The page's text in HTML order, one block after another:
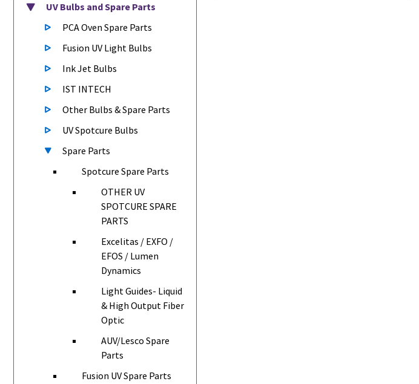
UV Bulbs and Spare Parts
PCA Oven Spare Parts
Fusion UV Light Bulbs
Ink Jet Bulbs
IST INTECH
Other Bulbs & Spare Parts
UV Spotcure Bulbs
Spare Parts
Spotcure Spare Parts
OTHER UV
SPOTCURE SPARE
PARTS
Excelitas / EXFO /
EFOS / Lumen
Dynamics
Light Guides- Liquid
& High Output Fiber
Optic
AUV/Lesco Spare
Parts
Fusion UV Spare Parts